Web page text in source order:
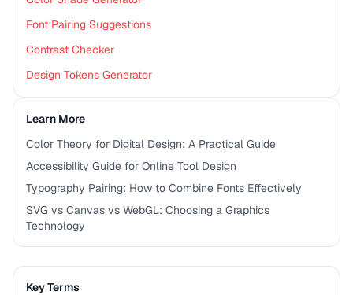
Font Pairing Suggestions
Contrast Checker
Design Tokens Generator
Learn More
Color Theory for Digital Design: A Practical Guide
Accessibility Guide for Online Tool Design
Typography Pairing: How to Combine Fonts Effectively
SVG vs Canvas vs WebGL: Choosing a Graphics
Technology
Key Terms